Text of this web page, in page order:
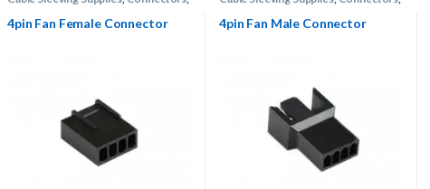
4pin Fan Female Connector 4pin Fan Male Connector